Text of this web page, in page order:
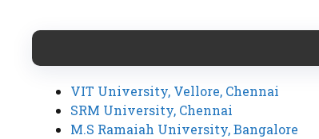
VIT University, Vellore, Chennai
SRM University, Chennai
M.S Ramaiah University, Bangalore